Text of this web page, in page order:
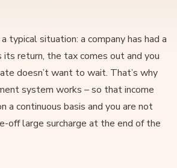
typical situation: a company has had a
return, the tax comes out and you
doesn’t want to wait. That’s why
system works – so that income
a continuous basis and you are not
off large surcharge at the end of the